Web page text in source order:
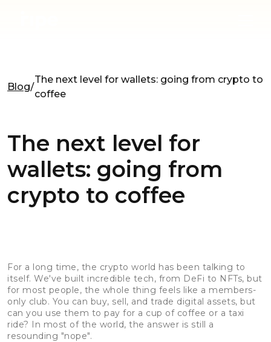
Blog
The next level for wallets: going from crypto to
coffee
The next level for
wallets: going from
crypto to coffee
For a long time, the crypto world has been talking to
itself. We've built incredible tech, from DeFi to NFTs, but
for most people, the whole thing feels like a members-
only club. You can buy, sell, and trade digital assets, but
can you use them to pay for a cup of coffee or a taxi
ride? In most of the world, the answer is still a
resounding "nope".